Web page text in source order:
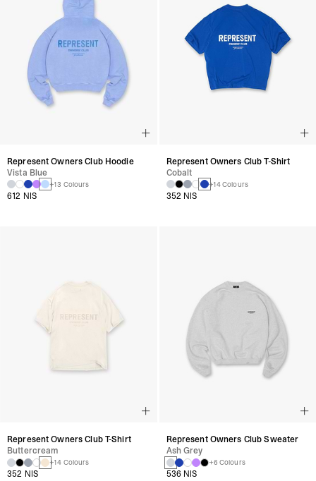
Represent Owners Club Hoodie
Vista Blue
+13 Colours
612 NIS
Represent Owners Club T-Shirt
Cobalt
+14 Colours
352 NIS
Represent Owners Club T-Shirt
Buttercream
+14 Colours
352 NIS
Represent Owners Club Sweater
Ash Grey
+6 Colours
536 NIS